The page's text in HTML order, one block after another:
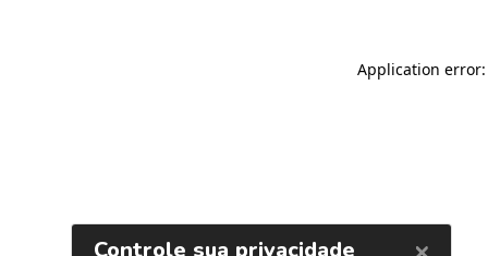
Application